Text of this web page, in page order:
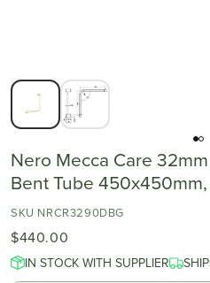
Nero Mecca Care
Bent Tube
SKU NRCR3290DBG
$440.00
IN STOCK WITH SUPPLIER